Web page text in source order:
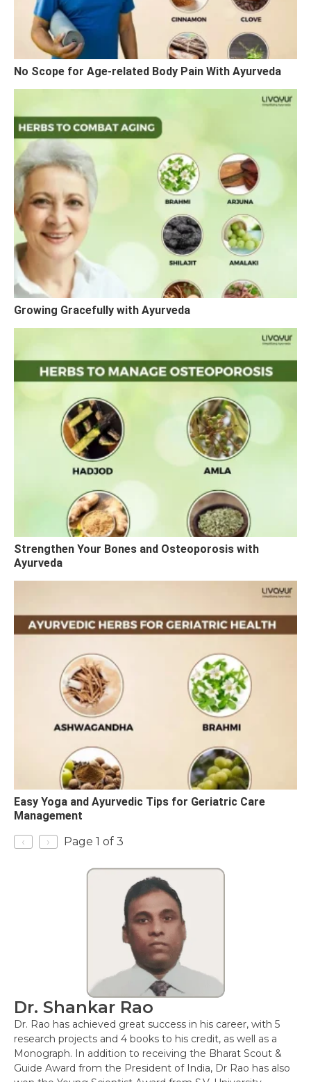
No Scope for Age-related Body Pain With Ayurveda
Growing Gracefully with Ayurveda
Strengthen Your Bones and Osteoporosis with
Ayurveda
Easy Yoga and Ayurvedic Tips for Geriatric Care
Management
‹
› Page 1 of 3
Dr. Shankar Rao
Dr. Rao has achieved great success in his career, with 5
research projects and 4 books to his credit, as well as a
Monograph. In addition to receiving the Bharat Scout &
Guide Award from the President of India, Dr Rao has also